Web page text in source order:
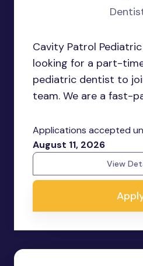
Cavity Patrol
looking for a part-
pediatric dentist to
team. We are a fast-
Applications accepted
August 11, 2026
View